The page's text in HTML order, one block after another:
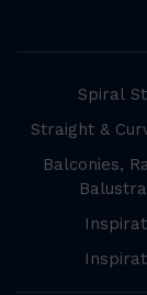
Spiral
Straight &
Balconies,